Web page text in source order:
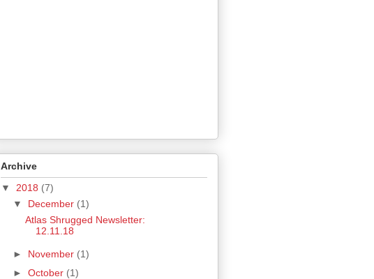
Archive
▼ 2018 (7)
▼ December (1)
Atlas Shrugged Newsletter:
12.11.18
► November (1)
► October (1)